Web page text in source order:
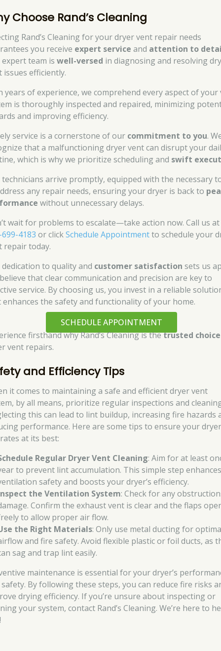
Choose Rand’s Cleaning
Rand’s Cleaning for your dryer vent repair needs
you receive expert service and attention to
expert team iswell-versed in diagnosing and resolving
issues efficiently.
years of experience, we comprehend every aspect of your
is thoroughly inspected and repaired, minimizing
and improving efficiency.
service is a cornerstone of our commitment to you.
that a malfunctioning dryer vent can disrupt your
which is why we prioritize scheduling and swift
arrive promptly, equipped with the necessary
any repair needs, ensuring your dryer is back to
without unnecessary delays.
wait for problems to escalate—take action now. Call us at
4183 or clickSchedule Appointmentto schedule your
repair today.
to quality and customer satisfaction sets us
that clear communication and precision are key to
service. By choosing us, you invest in a reliable
enhances the safety and functionality of your home.
SCHEDULE APPOINTMENT
firsthand why Rand’s Cleaning is thetrusted choice
vent repairs.
and Efficiency Tips
it comes to maintaining a safe and efficient dryer vent
by all means, prioritize regular inspections and
this can lead to lint buildup, increasing fire hazards
performance. Here are some tips to ensure your
at its best:
Regular Dryer Vent Cleaning: Aim for at least
to prevent lint accumulation. This simple step
safety and boosts your dryer’s efficiency.
the Ventilation System: Check for any
Confirm the exhaust vent is clear and the flaps
to allow proper air flow.
the Right Materials: Only use metal ducting for
and fire safety. Avoid flexible plastic or foil ducts, as
sag and trap lint easily.
maintenance is essential for your dryer’s
By following these steps, you can reduce fire risks
drying efficiency. If you’re unsure about inspecting or
your system, contact Rand’s Cleaning. We’re here to